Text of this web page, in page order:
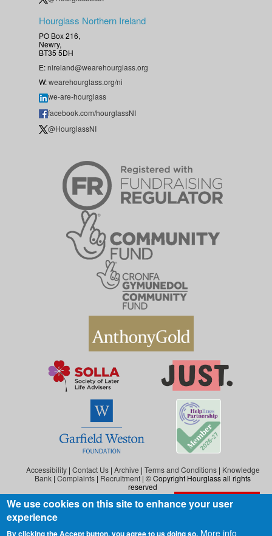
Exit the website
Hourglass Northern Ireland
PO Box 216,
Newry,
BT35 5DH
E:nireland@wearehourglass.org
W:wearehourglass.org/ni
we-are-hourglass
facebook.com/hourglassNI
@HourglassNI
Accessibility| Contact Us| Archive | Terms and Conditions| Knowledge
Bank |Complaints | Recruitment| © Copyright Hourglass all rights
reserved
Hourglass is the working name of Hourglass (Safer Ageing), a charity registered in
England and Wales (reg. no: 1140543), and also in Scotland (reg. no: SC046278).
number 07290092.
We use cookies on this site to enhance your user
experience
By clicking the Accept button, you agree to us doing so. More info